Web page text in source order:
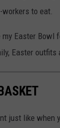
to eat.
Easter
Easter outfits
just like